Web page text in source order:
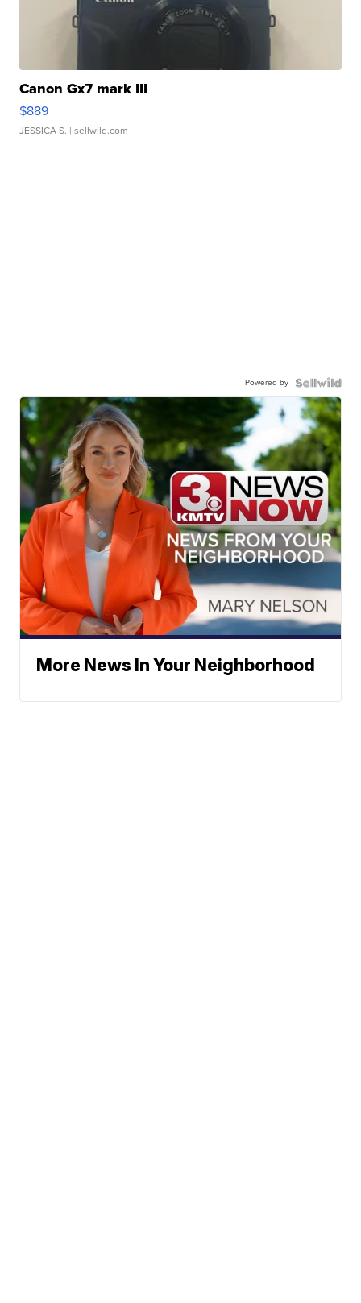
Canon Gx7 mark III
$889
JESSICA S. | sellwild.com
Powered by
More News In Your Neighborhood